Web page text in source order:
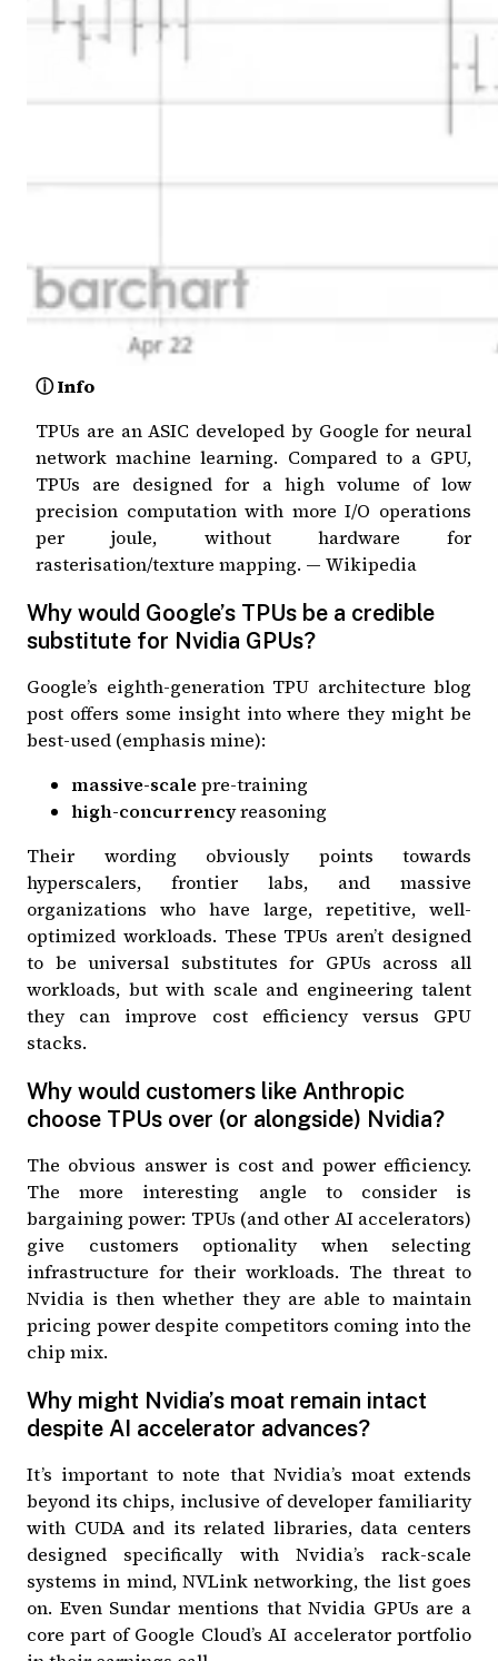
ⓘ Info
TPUs are an ASIC developed by Google for neural
network machine learning. Compared to a GPU,
TPUs are designed for a high volume of low
precision computation with more I/O operations
per joule, without hardware for
rasterisation/texture mapping. — Wikipedia
Why would Google’s TPUs be a credible
substitute for Nvidia GPUs?
Google’s eighth-generation TPU architecture blog
post offers some insight into where they might be
best-used (emphasis mine):
massive-scale pre-training
high-concurrencyreasoning
Their wording obviously points towards
hyperscalers, frontier labs, and massive
organizations who have large, repetitive, well-
optimized workloads. These TPUs aren’t designed
to be universal substitutes for GPUs across all
workloads, but with scale and engineering talent
they can improve cost efficiency versus GPU
stacks.
Why would customers like Anthropic
choose TPUs over (or alongside) Nvidia?
The obvious answer is cost and power efficiency.
The more interesting angle to consider is
bargaining power: TPUs (and other AI accelerators)
give customers optionality when selecting
infrastructure for their workloads. The threat to
Nvidia is then whether they are able to maintain
pricing power despite competitors coming into the
chip mix.
Why might Nvidia’s moat remain intact
despite AI accelerator advances?
It’s important to note that Nvidia’s moat extends
beyond its chips, inclusive of developer familiarity
with CUDA and its related libraries, data centers
designed specifically with Nvidia’s rack-scale
systems in mind, NVLink networking, the list goes
on. Even Sundar mentions thatNvidia GPUs are a
core part of Google Cloud’s AI accelerator portfolio